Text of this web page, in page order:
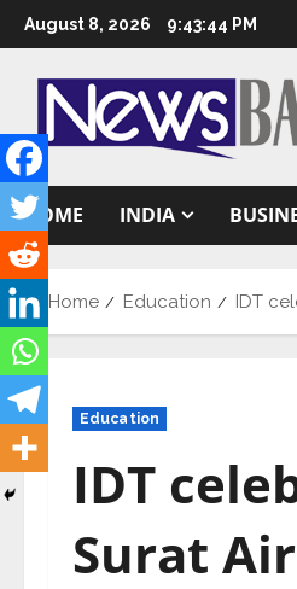
Skip
to
content
August 8, 2026 9:43:45 PM
HOME INDIA
Home Education IDT
Education
IDT
Surat